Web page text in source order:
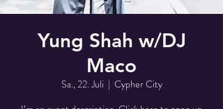
Yung Shah w/DJ
Maco
Sa., 22. Juli
  |
Cypher City